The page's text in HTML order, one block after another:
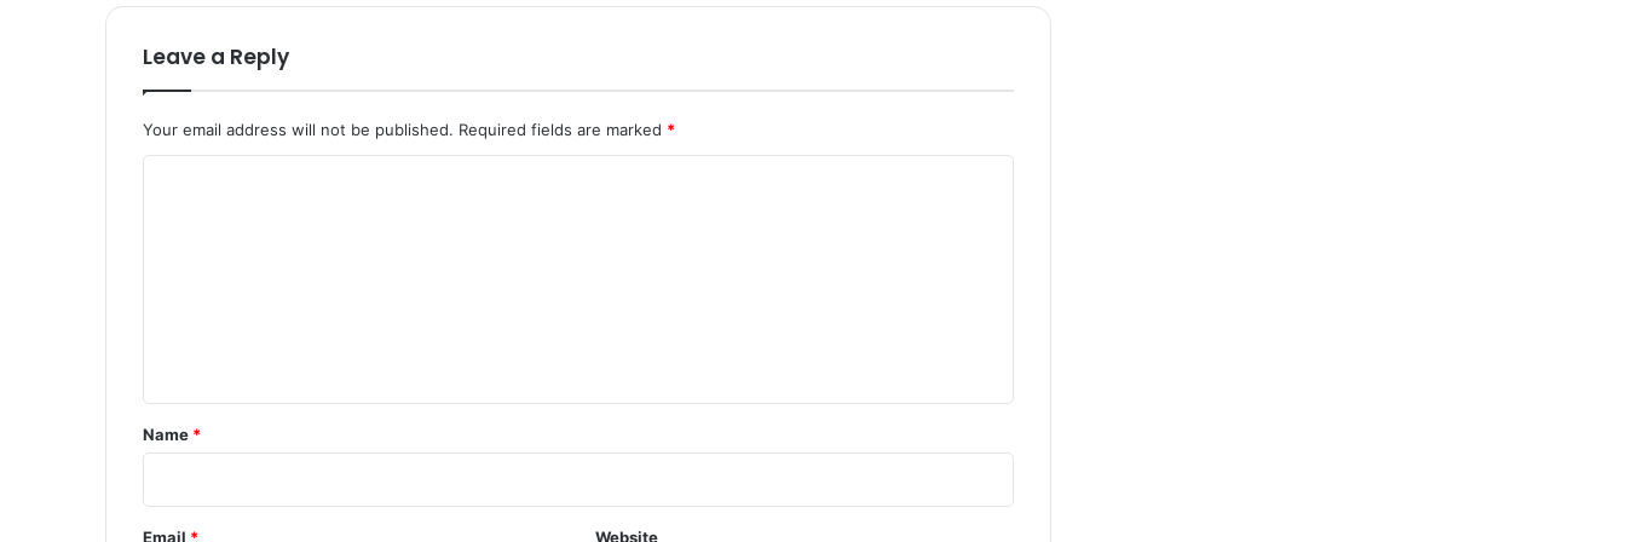
Leave a Reply
Your email address will not be published. Required fields are marked *
*
Name *
Email * Website